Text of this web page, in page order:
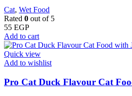
Cat, Wet Food
Rated 0 out of 5
55 EGP
Add to cart
Quick view
Add to wishlist
Pro Cat Duck Flavour Cat